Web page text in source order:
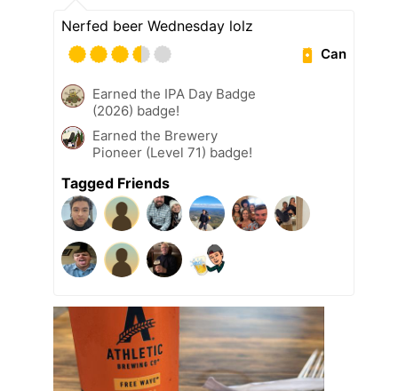
Nerfed beer Wednesday lolz
Can
Earned the IPA Day Badge
(2026) badge!
Earned the Brewery
Pioneer (Level 71) badge!
Tagged Friends